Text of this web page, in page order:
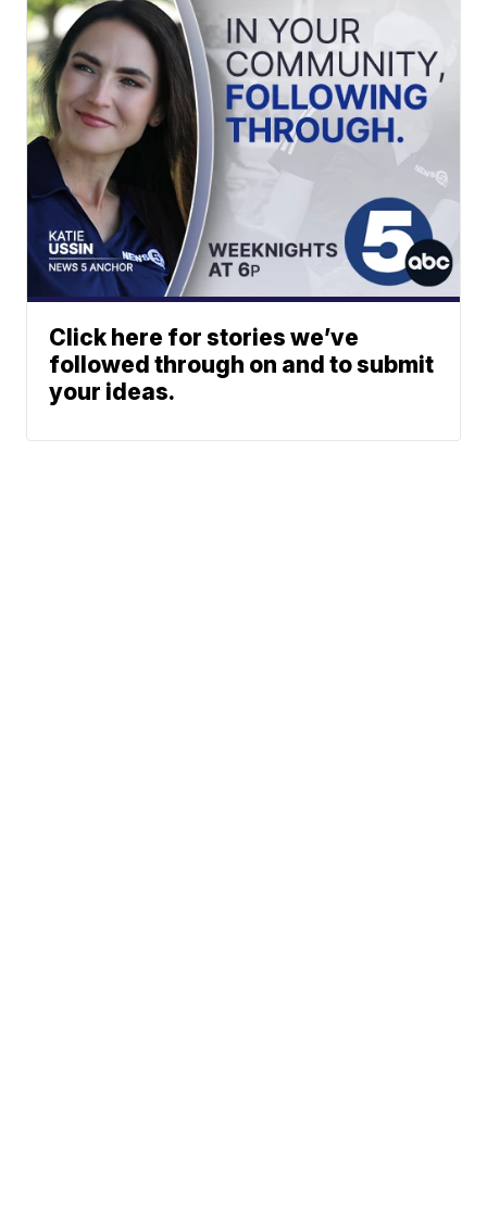
Click here for stories we’ve
followed through on and to submit
your ideas.